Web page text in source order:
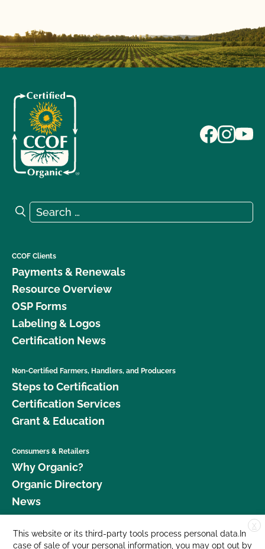
Search for:
Search
CCOF Clients
Payments & Renewals
Resource Overview
OSP Forms
Labeling & Logos
Certification News
Non-Certified Farmers, Handlers, and Producers
Steps to Certification
Certification Services
Grant & Education
Consumers & Retailers
Why Organic?
Organic Directory
News
Donate
X
This website or its third-party tools process personal data.In
case of sale of your personal information, you may opt out by